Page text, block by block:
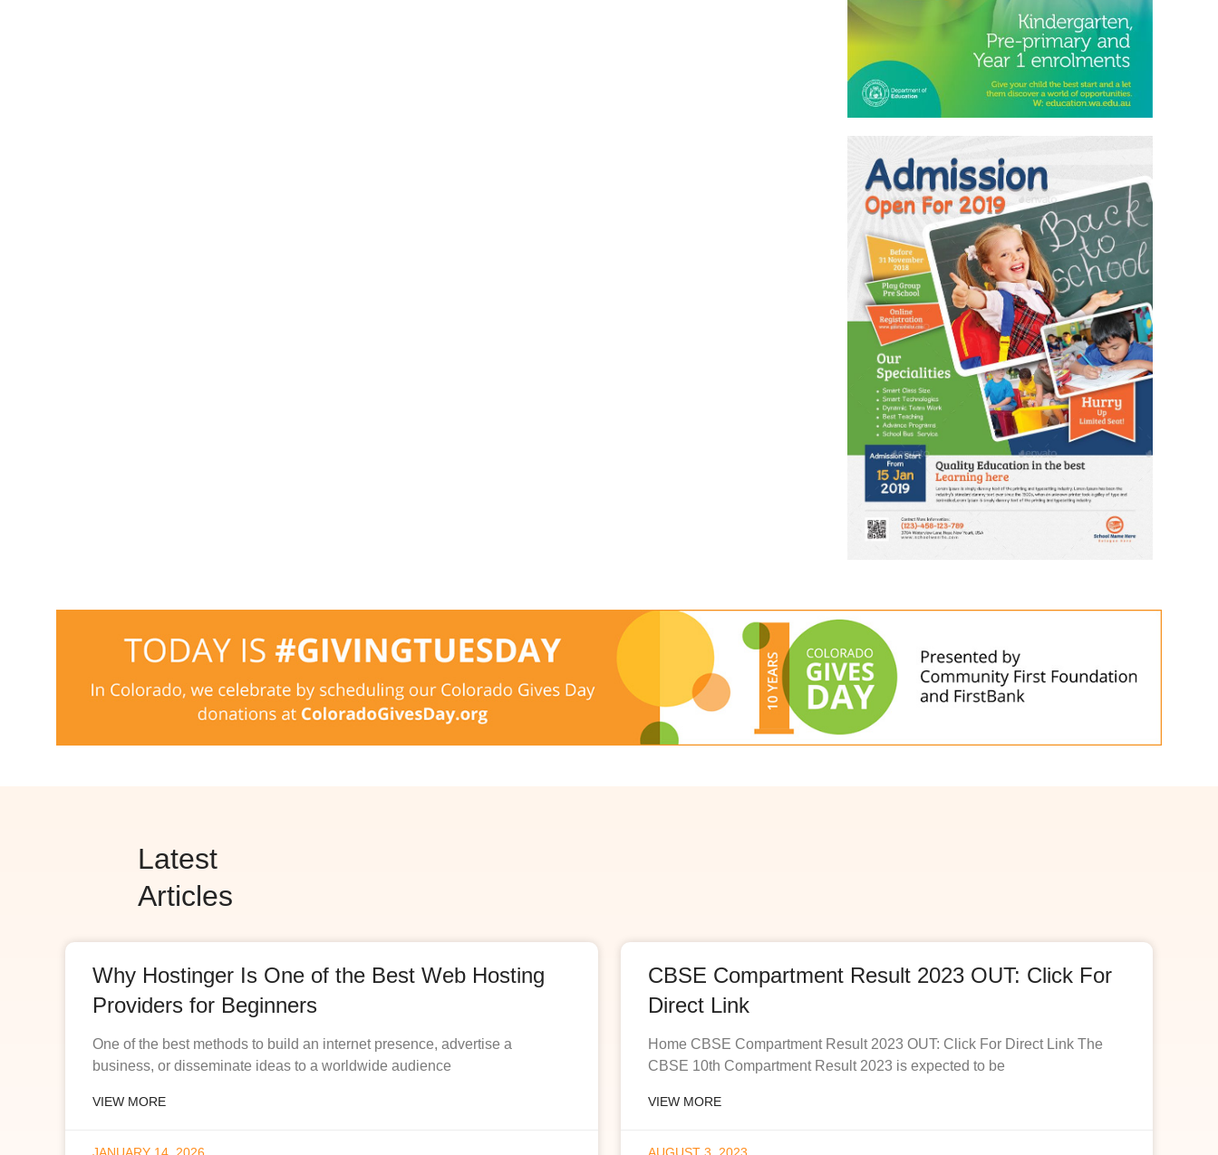
Latest
Articles
Why Hostinger Is One of the Best Web Hosting
Providers for Beginners
One of the best methods to build an internet presence, advertise a
business, or disseminate ideas to a worldwide audience
VIEW MORE
CBSE Compartment Result 2023 OUT: Click For
Direct Link
Home CBSE Compartment Result 2023 OUT: Click For Direct Link The
CBSE 10th Compartment Result 2023 is expected to be
VIEW MORE